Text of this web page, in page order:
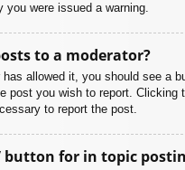
you were issued a warning.
to a moderator?
has allowed it, you should see a
post you wish to report. Clicking
to report the post.
button for in topic